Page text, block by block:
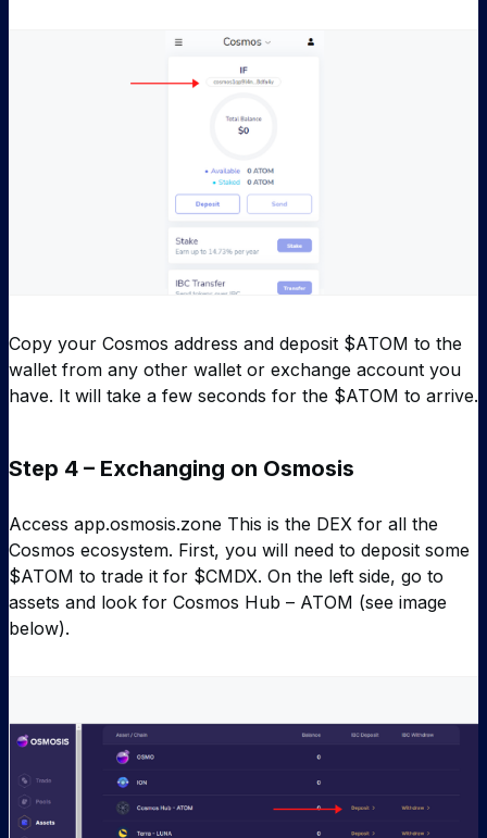
Copy your Cosmos address and deposit $ATOM to the
wallet from any other wallet or exchange account you
have. It will take a few seconds for the $ATOM to arrive.
Step 4 – Exchanging on Osmosis
Access app.osmosis.zone This is the DEX for all the
Cosmos ecosystem. First, you will need to deposit some
$ATOM to trade it for $CMDX. On the left side, go to
assets and look for Cosmos Hub – ATOM (see image
below).